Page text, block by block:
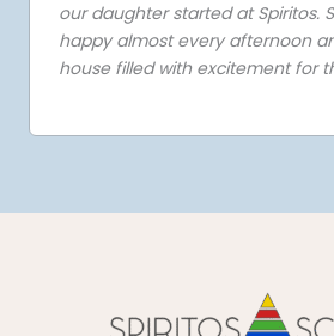
our daughter started at Spiritos.
happy almost every afternoon
house filled with excitement for